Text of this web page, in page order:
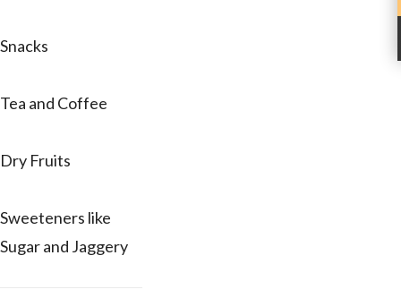
Snacks
Tea and Coffee
Dry Fruits
Sweeteners like
Sugar and Jaggery